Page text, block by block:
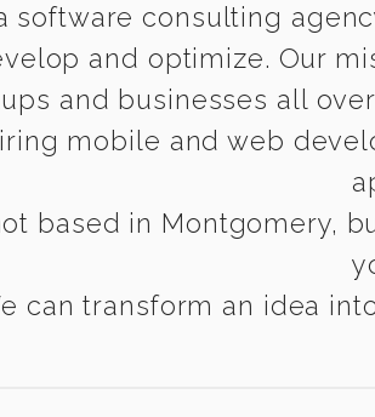
software consulting
and optimize. Our
and businesses all
mobile and web
based in Montgomery,
can transform an idea